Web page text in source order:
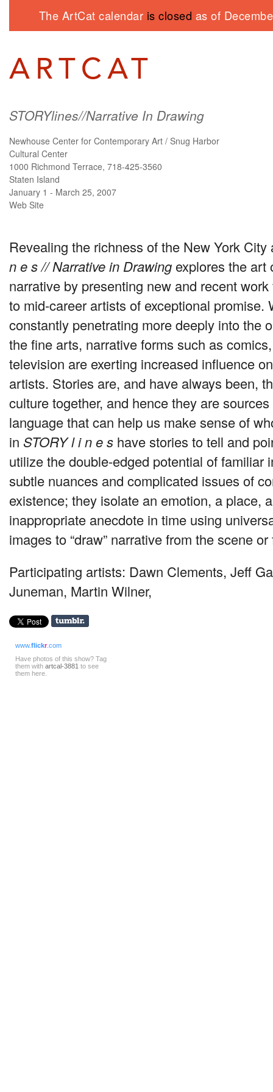
The ArtCat calendar is closed as of
STORYlines//Narrative In Drawing
Newhouse Center for Contemporary Art / Snug Harbor
Cultural Center
1000 Richmond Terrace, 718-425-3560
Staten Island
January 1 - March 25, 2007
Web Site
Revealing the richness of the New York
n e s // Narrative in Drawing explores the art
narrative by presenting new and recent
to mid-career artists of exceptional promise.
constantly penetrating more deeply into the
the fine arts, narrative forms such as
television are exerting increased influence
artists. Stories are, and have always been,
culture together, and hence they are
language that can help us make sense of
in STORYl i n e s have stories to tell and
utilize the double-edged potential of familiar
subtle nuances and complicated issues of
existence; they isolate an emotion, a place,
inappropriate anecdote in time using
images to “draw” narrative from the scene
Participating artists: Dawn Clements, Jeff
Juneman, Martin Wilner,
www.flickr.com
Have photos of this show? Tag
them with artcal-3881 to see
them here.